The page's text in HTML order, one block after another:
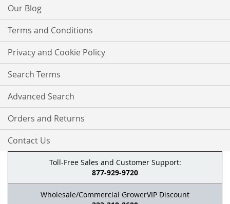
Our Blog
Terms and Conditions
Privacy and Cookie Policy
Search Terms
Advanced Search
Orders and Returns
Contact Us
Toll-Free Sales and Customer Support:
877-929-9720
Wholesale/Commercial GrowerVIP Discount